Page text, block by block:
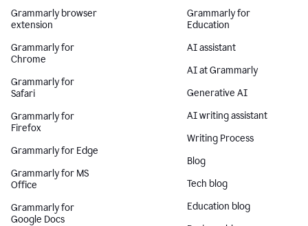
Grammarly browser
extension
Grammarly for
Chrome
Grammarly for
Safari
Grammarly for
Firefox
Grammarly for Edge
Grammarly for MS
Office
Grammarly for
Google Docs
Grammarly for
Education
AI assistant
AI at Grammarly
Generative AI
AI writing assistant
Writing Process
Blog
Tech blog
Education blog